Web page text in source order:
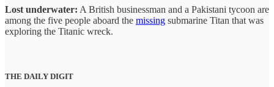
Lost underwater: A British businessman and a Pakistani tycoon are
among the five people aboard the missing submarine Titan that was
exploring the Titanic wreck.
THE DAILY DIGIT